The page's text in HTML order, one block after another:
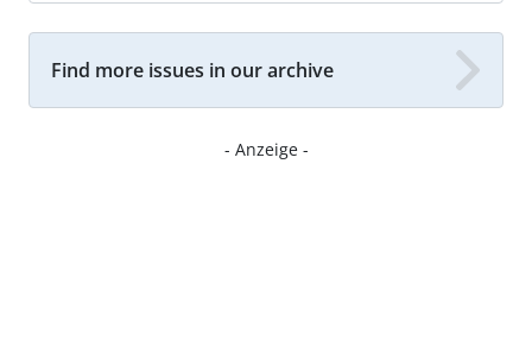
Find more issues in our archive
- Anzeige -